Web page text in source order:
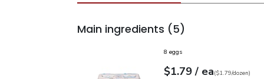
Main ingredients (5)
8 eggs
Your price$1.79
$1.79 / eaeach
$1.79perdozen
($1.79/dozen)